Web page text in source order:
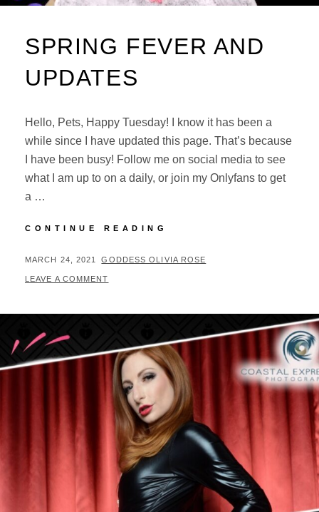
SPRING FEVER AND
UPDATES
Hello, Pets, Happy Tuesday! I know it has been a
while since I have updated this page. That’s because
I have been busy! Follow me on social media to see
what I am up to on a daily, or join my Onlyfans to get
a …
CONTINUE READING
AND
POSTED
ON
MARCH 24, 2021 BY
GODDESS OLIVIA ROSE
LEAVE A COMMENT